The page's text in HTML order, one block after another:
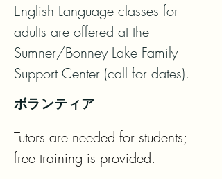
English Language classes for
adults are offered at the
Sumner/Bonney Lake Family
Support Center (call for dates).
ボランティア
Tutors are needed for students;
free training is provided.